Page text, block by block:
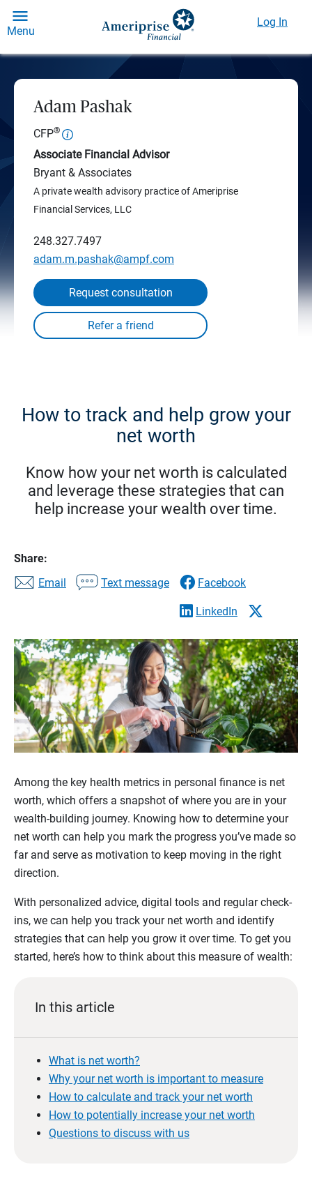
Menu
Log In
Adam Pashak
CFP®
Associate Financial Advisor
Bryant & Associates
A private wealth advisory practice of Ameriprise
Financial Services, LLC
248.327.7497
adam.m.pashak@ampf.com
Request consultation
How to track and help grow your
net worth
Know how your net worth is calculated
and leverage these strategies that can
help increase your wealth over time.
Share:
Email
Text message Facebook
LinkedIn
Among the key health metrics in personal finance is net
worth, which offers a snapshot of where you are in your
wealth-building journey. Knowing how to determine your
net worth can help you mark the progress you’ve made so
far and serve as motivation to keep moving in the right
direction.
With personalized advice, digital tools and regular check-
ins, we can help you track your net worth and identify
strategies that can help you grow it over time. To get you
started, here’s how to think about this measure of wealth:
In this article
What is net worth?
Why your net worth is important to measure
How to calculate and track your net worth
How to potentially increase your net worth
Questions to discuss with us